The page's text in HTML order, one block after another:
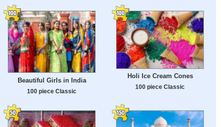
Beautiful Girls in India
100 piece Classic
Holi Ice Cream Cones
100 piece Classic